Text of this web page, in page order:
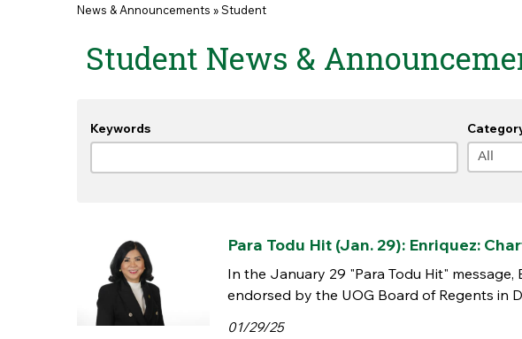
You are here
News & Announcements »Student
Student News &
Keywords
Para Todu Hit (Jan. 29): Enriquez:
In the January 29 "Para Todu Hit" message,
endorsed by the UOG Board of Regents in
01/29/25